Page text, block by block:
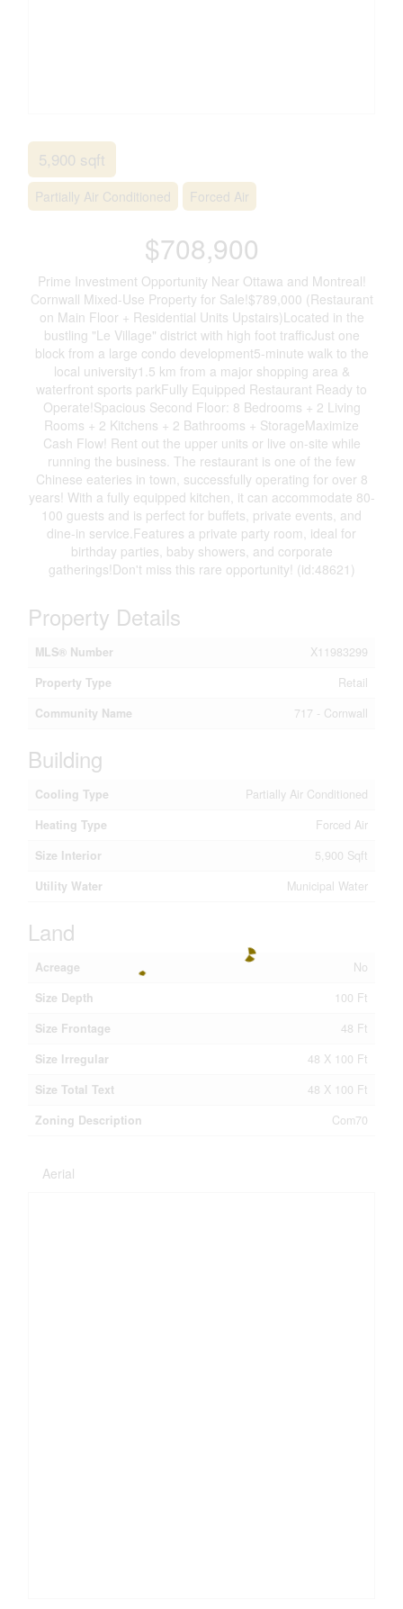
5,900 sqft
Partially Air Conditioned Forced Air
$708,900
Prime Investment Opportunity Near Ottawa and Montreal!
Cornwall Mixed-Use Property for Sale!$789,000 (Restaurant
on Main Floor + Residential Units Upstairs)Located in the
bustling "Le Village" district with high foot trafficJust one
block from a large condo development5-minute walk to the
local university1.5 km from a major shopping area &
waterfront sports parkFully Equipped Restaurant Ready to
Operate!Spacious Second Floor: 8 Bedrooms + 2 Living
Rooms + 2 Kitchens + 2 Bathrooms + StorageMaximize
Cash Flow! Rent out the upper units or live on-site while
running the business. The restaurant is one of the few
Chinese eateries in town, successfully operating for over 8
years! With a fully equipped kitchen, it can accommodate 80-
100 guests and is perfect for buffets, private events, and
dine-in service.Features a private party room, ideal for
birthday parties, baby showers, and corporate
gatherings!Don't miss this rare opportunity! (id:48621)
Property Details
MLS® Number
X11983299
Property Type
Retail
Community Name
717 - Cornwall
Building
Cooling Type
Partially Air Conditioned
Heating Type
Forced Air
Size Interior
5,900 Sqft
Utility Water
Municipal Water
Land
Acreage
No
Size Depth
100 Ft
Size Frontage
48 Ft
Size Irregular
48 X 100 Ft
Size Total Text
48 X 100 Ft
Zoning Description
Com70
Aerial